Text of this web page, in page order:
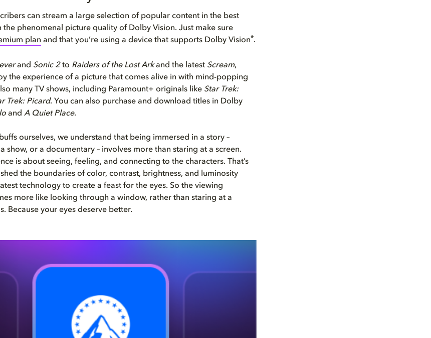
can stream a large selection of popular content in the best
the phenomenal picture quality of Dolby Vision. Just make sure
plan and that you’re using a device that supports Dolby Vision®.
and Sonic 2to Raiders of the Lost Arkand the latest Scream,
the experience of a picture that comes alive in with mind-popping
many TV shows, including Paramount+ originals like Star Trek:
Trek: Picard. You can also purchase and download titles in Dolby
and A Quiet Place.
ourselves, we understand that being immersed in a story –
show, or a documentary – involves more than staring at a screen.
is about seeing, feeling, and connecting to the characters. That’s
the boundaries of color, contrast, brightness, and luminosity
technology to create a feast for the eyes. So the viewing
more like looking through a window, rather than staring at a
Because your eyes deserve better.